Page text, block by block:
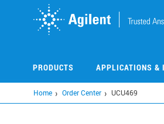
PRODUCTS APPLICATIONS &
Home Order Center UCU469